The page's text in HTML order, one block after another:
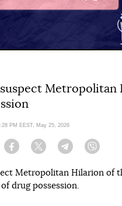
Metropolitan
PM EEST, May 25, 2026
Facebook Twitter Telegram
Metropolitan Hilarion of
drug possession.